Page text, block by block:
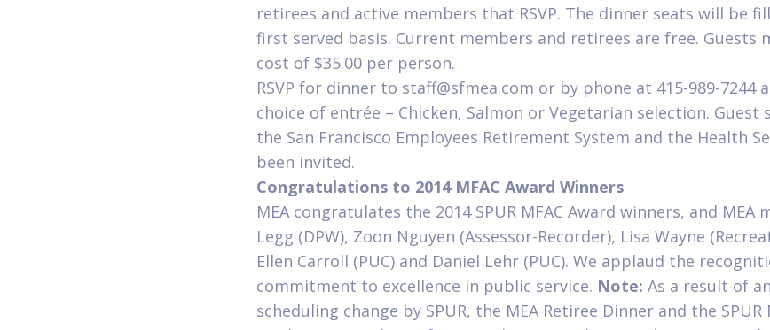
retirees and active members that RSVP. The dinner seats will be
first served basis. Current members and retirees are free. Guests
cost of $35.00 per person.
RSVP for dinner to staff@sfmea.com or by phone at 415-989-7244
choice of entrée – Chicken, Salmon or Vegetarian selection.
the San Francisco Employees Retirement System and the Health
been invited.
Congratulations to 2014 MFAC Award Winners
MEA congratulates the 2014 SPUR MFAC Award winners, and MEA
Legg (DPW), Zoon Nguyen (Assessor-Recorder), Lisa Wayne
Ellen Carroll (PUC) and Daniel Lehr (PUC). We applaud the
commitment to excellence in public service. Note: As a result of
scheduling change by SPUR, the MEA Retiree Dinner and the SPUR